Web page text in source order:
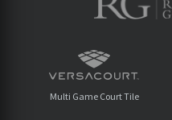
Multi Game Court Tile